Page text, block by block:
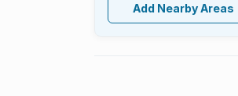
Add Nearby Areas